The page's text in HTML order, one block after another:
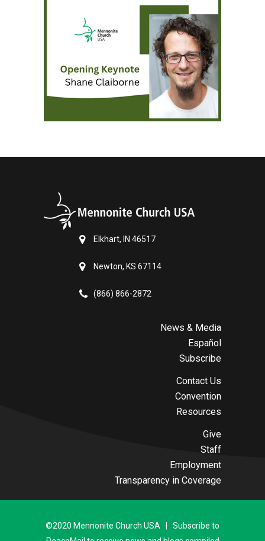
Elkhart, IN 46517
Newton, KS 67114
(866) 866-2872
News & Media
Español
Subscribe
Contact Us
Convention
Resources
Give
Staff
Employment
Transparency in Coverage
©2020 Mennonite Church USA | Subscribe to